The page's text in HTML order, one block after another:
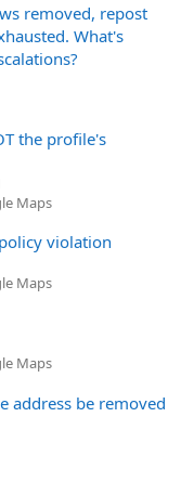
removed, repost
What's
the profile's
Maps
violation
Maps
Maps
address be removed